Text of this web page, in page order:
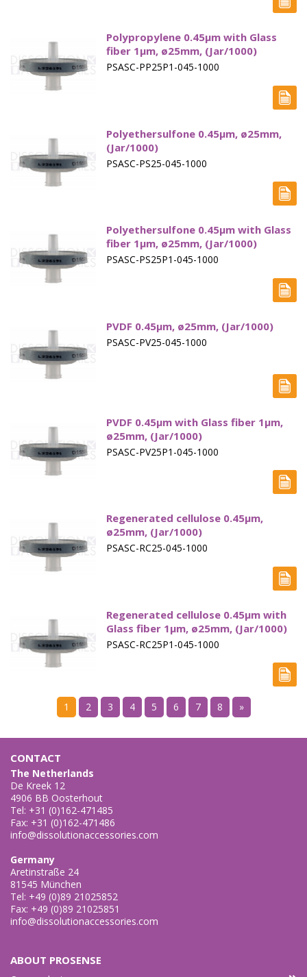
Polypropylene 0.45µm with Glass
fiber 1µm, ø25mm, (Jar/1000)
PSASC-PP25P1-045-1000
Polyethersulfone 0.45µm, ø25mm,
(Jar/1000)
PSASC-PS25-045-1000
Polyethersulfone 0.45µm with Glass
fiber 1µm, ø25mm, (Jar/1000)
PSASC-PS25P1-045-1000
PVDF 0.45µm, ø25mm, (Jar/1000)
PSASC-PV25-045-1000
PVDF 0.45µm with Glass fiber 1µm,
ø25mm, (Jar/1000)
PSASC-PV25P1-045-1000
Regenerated cellulose 0.45µm,
ø25mm, (Jar/1000)
PSASC-RC25-045-1000
Regenerated cellulose 0.45µm with
Glass fiber 1µm, ø25mm, (Jar/1000)
PSASC-RC25P1-045-1000
1 2 3 4 5 6 7 8 »
CONTACT
The Netherlands
De Kreek 12
4906 BB Oosterhout
Tel: +31 (0)162-471485
Fax: +31 (0)162-471486
info@dissolutionaccessories.com
Germany
Aretinstraße 24
81545 München
Tel: +49 (0)89 21025852
Fax: +49 (0)89 21025851
info@dissolutionaccessories.com
ABOUT PROSENSE